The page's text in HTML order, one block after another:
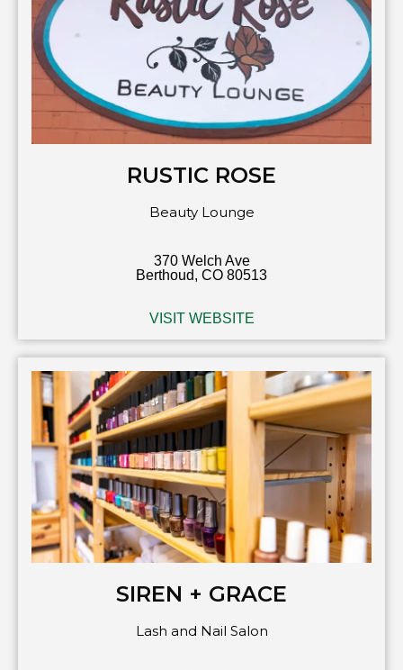
RUSTIC ROSE
Beauty Lounge
370 Welch Ave
Berthoud, CO 80513
VISIT WEBSITE
SIREN + GRACE
Lash and Nail Salon